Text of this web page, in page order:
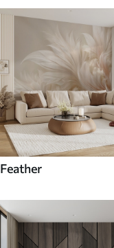
Feather